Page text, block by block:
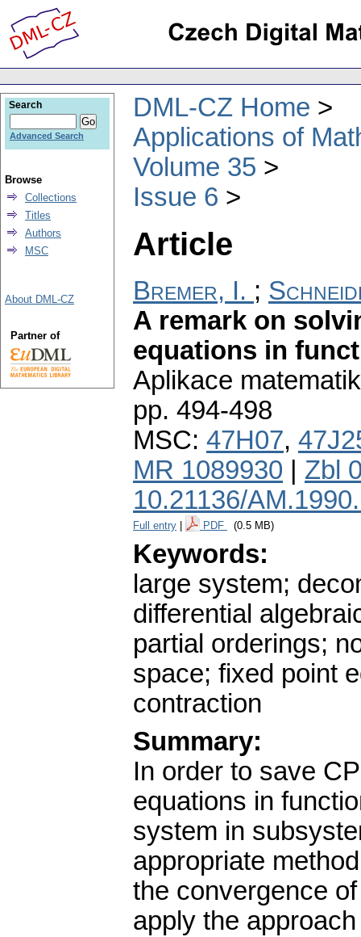
DML-CZ Home
Applications of
Volume 35
Issue 6
Article
Bremer, I. ;
A remark on
equations in
Aplikace
pp. 494-498
MSC: 47H07,
MR 1089930
Zbl
10.21136/
Full entry PDF (0.5 MB)
Keywords:
large system;
differential
partial orderings;
space; fixed point
contraction
Summary:
In order to save
equations in
system in
appropriate
the convergence
apply the
Search
Advanced Search
Browse
Collections
Titles
Authors
MSC
About DML-CZ
Partner of